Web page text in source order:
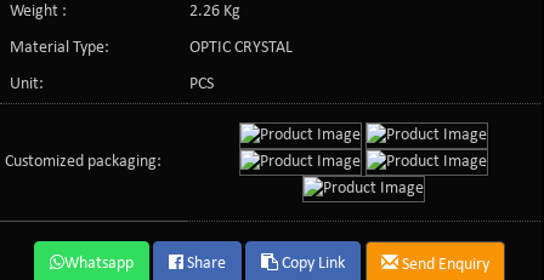
Weight :
2.26 Kg
Material Type:
OPTIC CRYSTAL
Unit:
PCS
Customized packaging:
Whatsapp Share Copy Link Send Enquiry